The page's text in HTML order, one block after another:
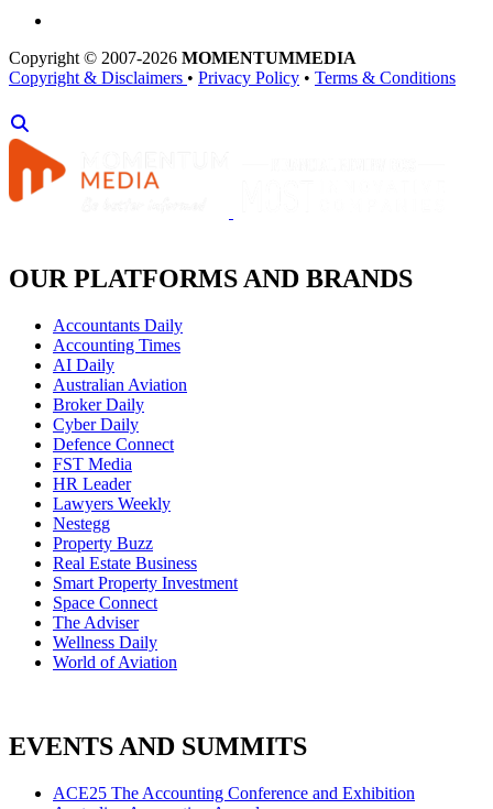
Copyright © 2007-2026 MOMENTUMMEDIA
Copyright & Disclaimers • Privacy Policy • Terms & Conditions
OUR PLATFORMS AND BRANDS
Accountants Daily
Accounting Times
AI Daily
Australian Aviation
Broker Daily
Cyber Daily
Defence Connect
FST Media
HR Leader
Lawyers Weekly
Nestegg
Property Buzz
Real Estate Business
Smart Property Investment
Space Connect
The Adviser
Wellness Daily
World of Aviation
EVENTS AND SUMMITS
ACE25 The Accounting Conference and Exhibition